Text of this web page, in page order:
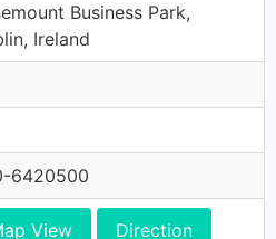
Business Park,
Ireland
6420500
View Direction